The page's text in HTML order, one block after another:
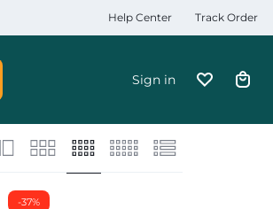
Help Center Track Order
Sign in
-37%